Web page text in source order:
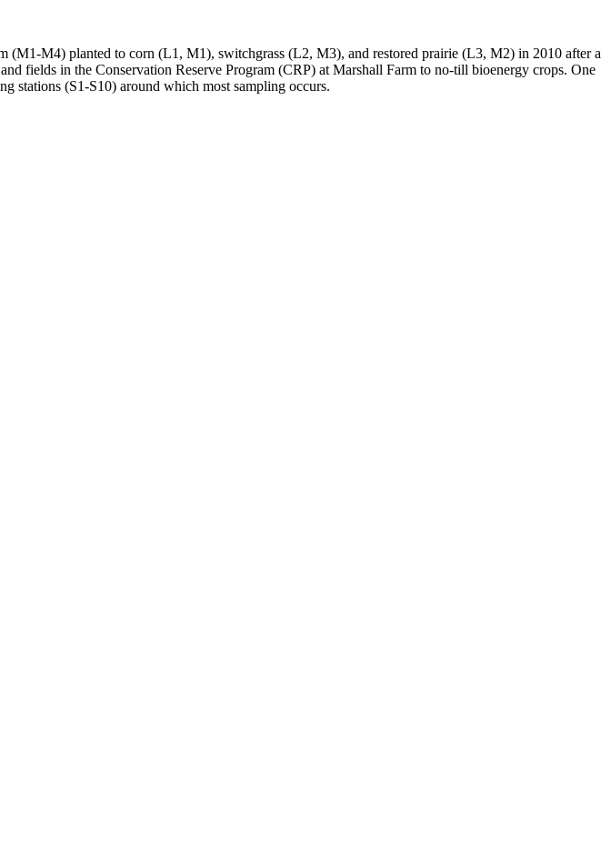
(M1-M4) planted to corn (L1, M1), switchgrass (L2, M3), and restored prairie (L3, M2) in 2010 after a
fields in the Conservation Reserve Program (CRP) at Marshall Farm to no-till bioenergy crops. One
stations (S1-S10) around which most sampling occurs.